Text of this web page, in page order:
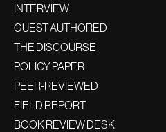
INTERVIEW
GUEST AUTHORED
THE DISCOURSE
POLICY PAPER
PEER-REVIEWED
FIELD REPORT
BOOK REVIEW DESK